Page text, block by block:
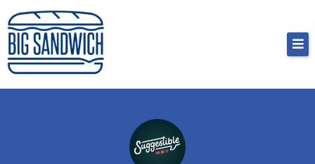
Skip
to
content
Big Sandwich
For the cost of a big sandwich but you don’t have
to, no pressure.